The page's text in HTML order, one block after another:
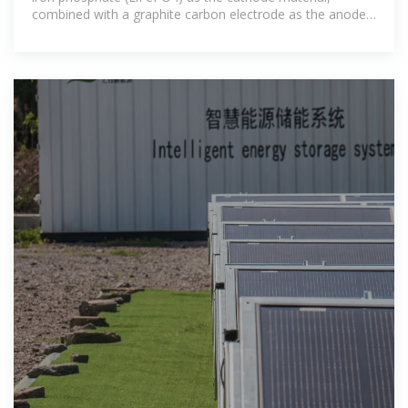
combined with a graphite carbon electrode as the anode.